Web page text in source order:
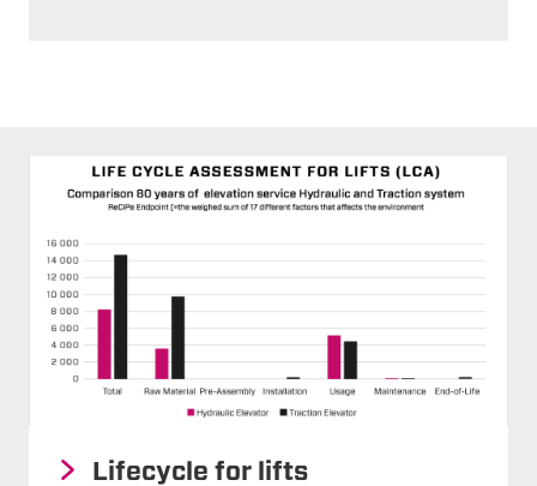
Lifecycle for lifts